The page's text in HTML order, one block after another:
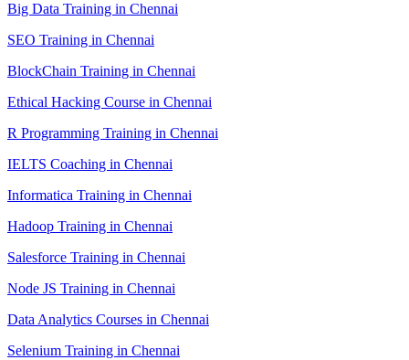
Big Data Training in Chennai
SEO Training in Chennai
BlockChain Training in Chennai
Ethical Hacking Course in Chennai
R Programming Training in Chennai
IELTS Coaching in Chennai
Informatica Training in Chennai
Hadoop Training in Chennai
Salesforce Training in Chennai
Node JS Training in Chennai
Data Analytics Courses in Chennai
Selenium Training in Chennai